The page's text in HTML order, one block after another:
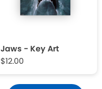
Jaws - Key Art
$12.00